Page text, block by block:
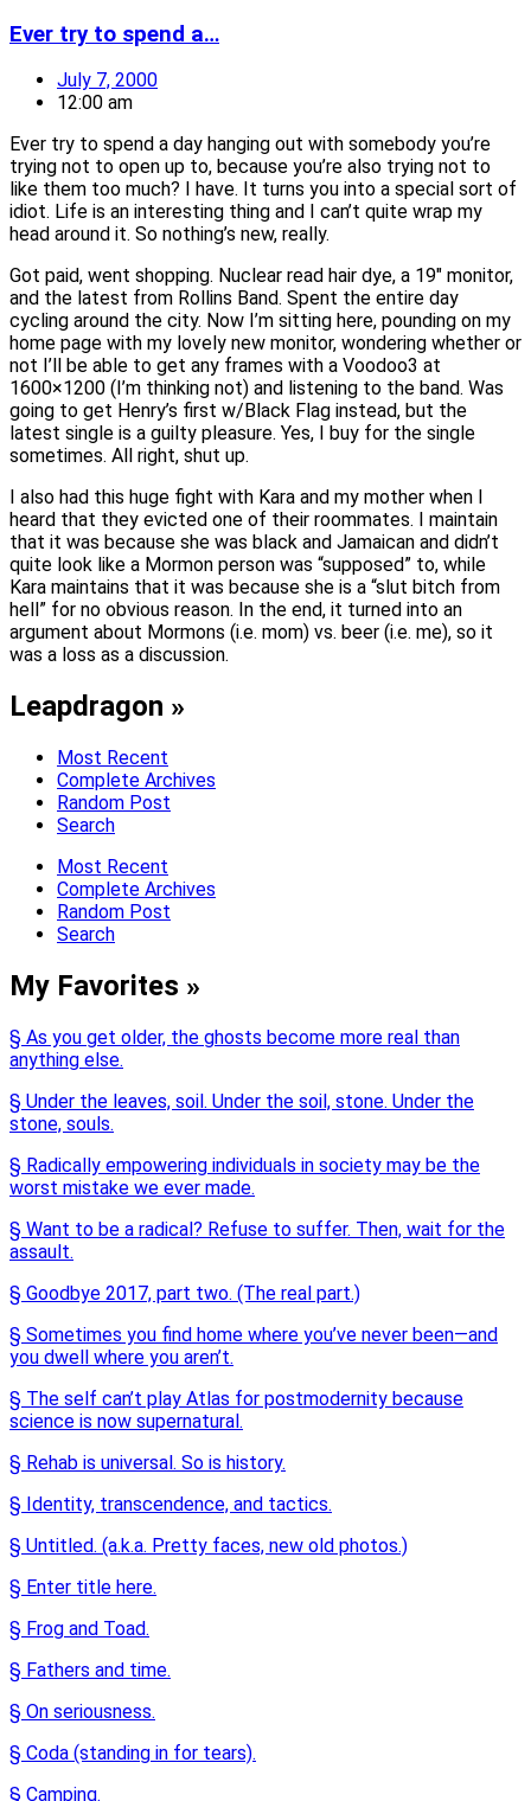
Ever try to spend a…
July 7, 2000
12:00 am
Ever try to spend a day hanging out with somebody you’re
trying not to open up to, because you’re also trying not to
like them too much? I have. It turns you into a special sort of
idiot. Life is an interesting thing and I can’t quite wrap my
head around it. So nothing’s new, really.
Got paid, went shopping. Nuclear read hair dye, a 19″ monitor,
and the latest from Rollins Band. Spent the entire day
cycling around the city. Now I’m sitting here, pounding on my
home page with my lovely new monitor, wondering whether or
not I’ll be able to get any frames with a Voodoo3 at
1600×1200 (I’m thinking not) and listening to the band. Was
going to get Henry’s first w/Black Flag instead, but the
latest single is a guilty pleasure. Yes, I buy for the single
sometimes. All right, shut up.
I also had this huge fight with Kara and my mother when I
heard that they evicted one of their roommates. I maintain
that it was because she was black and Jamaican and didn’t
quite look like a Mormon person was “supposed” to, while
Kara maintains that it was because she is a “slut bitch from
hell” for no obvious reason. In the end, it turned into an
argument about Mormons (i.e. mom) vs. beer (i.e. me), so it
was a loss as a discussion.
Leapdragon »
Most Recent
Complete Archives
Random Post
Search
Most Recent
Complete Archives
Random Post
Search
My Favorites »
§ As you get older, the ghosts become more real than
anything else.
§ Under the leaves, soil. Under the soil, stone. Under the
stone, souls.
§ Radically empowering individuals in society may be the
worst mistake we ever made.
§ Want to be a radical? Refuse to suffer. Then, wait for the
assault.
§ Goodbye 2017, part two. (The real part.)
§ Sometimes you find home where you’ve never been—and
you dwell where you aren’t.
§ The self can’t play Atlas for postmodernity because
science is now supernatural.
§ Rehab is universal. So is history.
§ Identity, transcendence, and tactics.
§ Untitled. (a.k.a. Pretty faces, new old photos.)
§ Enter title here.
§ Frog and Toad.
§ Fathers and time.
§ On seriousness.
§ Coda (standing in for tears).
§ Camping.